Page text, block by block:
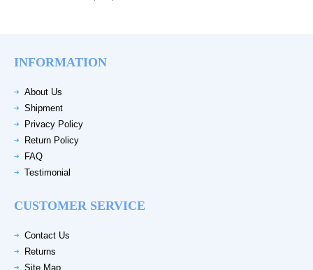
INFORMATION
About Us
Shipment
Privacy Policy
Return Policy
FAQ
Testimonial
CUSTOMER SERVICE
Contact Us
Returns
Site Map